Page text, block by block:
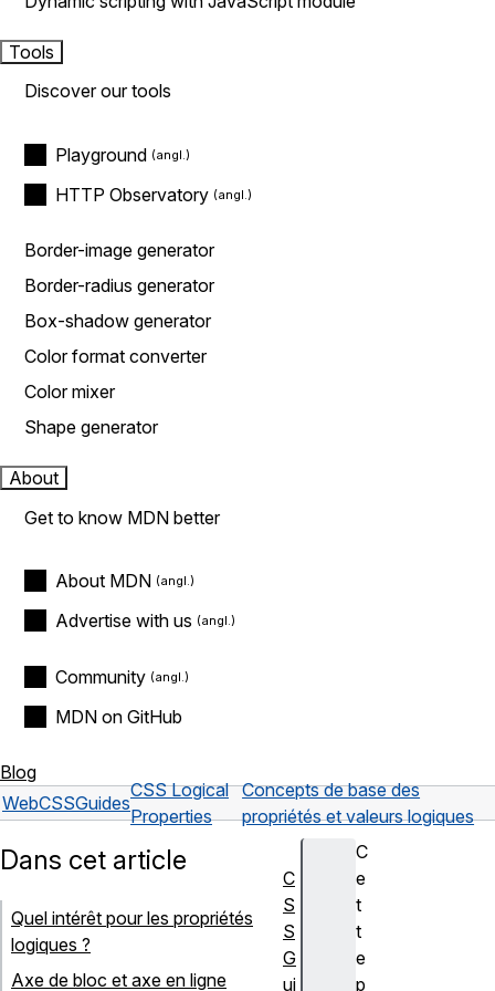
Tools
Discover our tools
Playground
HTTP Observatory
Border-image generator
Border-radius generator
Box-shadow generator
Color format converter
Color mixer
Shape generator
About
Get to know MDN better
About MDN
Advertise with us
Community
MDN on GitHub
Blog
WebCSSGuides
CSS Logical
Properties
Concepts de base des
propriétés et valeurs logiques
C
e
t
t
e
p
Dans cet article
Quel intérêt pour les propriétés
logiques ?
Axe de bloc et axe en ligne
C
S
S
G
ui